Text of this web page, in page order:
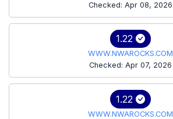
Checked: Apr 08, 2026
1.22
WWW.NWAROCKS.COM
Checked: Apr 07, 2026
1.22
WWW.NWAROCKS.COM